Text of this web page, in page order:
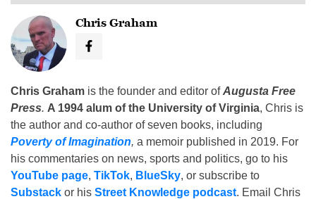
Chris Graham
Chris Graham is the founder and editor ofAugusta Free
Press. A 1994 alum of the University of Virginia, Chris is
the author and co-author of seven books, including
Poverty of Imagination, a memoir published in 2019. For
his commentaries on news, sports and politics, go to his
YouTube page, TikTok, BlueSky, or subscribe to
Substack or his Street Knowledge podcast. Email Chris